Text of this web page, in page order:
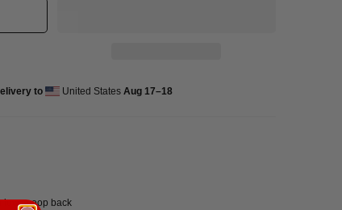
to United States Aug 17⁠–18
low scoop back